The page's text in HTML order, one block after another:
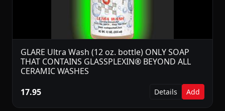
GLARE Ultra Wash (12 oz. bottle) ONLY SOAP
THAT CONTAINS GLASSPLEXIN® BEYOND ALL
CERAMIC WASHES
17.95
Details Add